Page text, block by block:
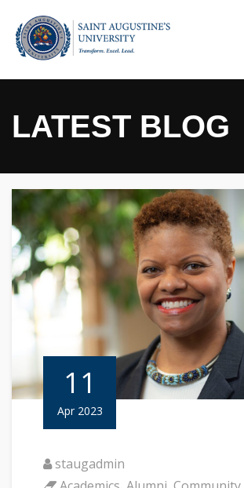
LATEST BLOG
11
Apr 2023
staugadmin